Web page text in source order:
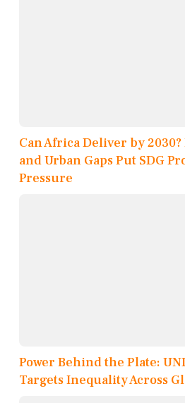
Can Africa Deliver by
and Urban Gaps Put SDG
Pressure
Power Behind the Plate:
Targets Inequality Across